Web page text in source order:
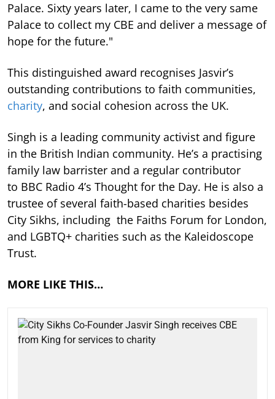
Palace. Sixty years later, I came to the very same
Palace to collect my CBE and deliver a message of
hope for the future."
This distinguished award recognises Jasvir’s
outstanding contributions to faith communities,
charity, and social cohesion across the UK.
Singh is a leading community activist and figure
in the British Indian community. He’s a practising
family law barrister and a regular contributor
to BBC Radio 4’s Thought for the Day. He is also a
trustee of several faith-based charities besides
City Sikhs, including the Faiths Forum for London,
and LGBTQ+ charities such as the Kaleidoscope
Trust.
MORE LIKE THIS…